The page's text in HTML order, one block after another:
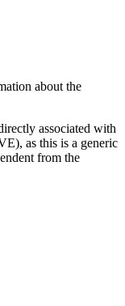
about the
associated with
as this is a generic
from the